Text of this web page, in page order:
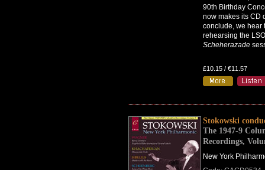
90th Birthday
now makes its CD
conclude, we hear
rehearsing the
Scheherazade
£10.15 / €11.57
Stokowski
The 1947-9
Recordings,
New York